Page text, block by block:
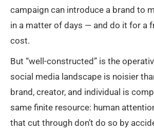
campaign can introduce a brand to
in a matter of days — and do it for a
cost.
But “well-constructed” is the
social media landscape is noisier
brand, creator, and individual is
same finite resource: human
that cut through don’t do so by